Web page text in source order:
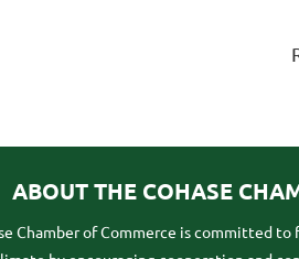
ABOUT THE COHASE
Chamber of Commerce is committed